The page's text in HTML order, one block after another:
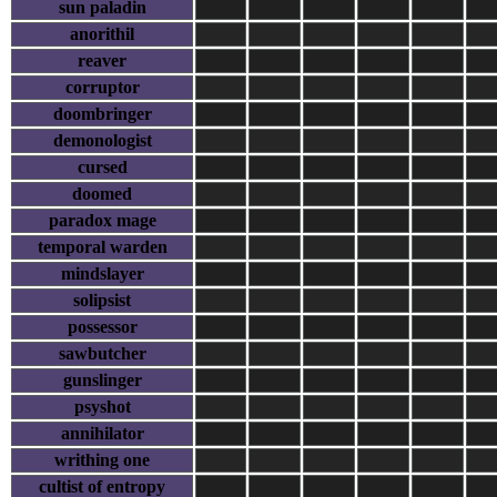
sun paladin
anorithil
reaver
corruptor
doombringer
demonologist
cursed
doomed
paradox mage
temporal warden
mindslayer
solipsist
possessor
sawbutcher
gunslinger
psyshot
annihilator
writhing one
cultist of entropy